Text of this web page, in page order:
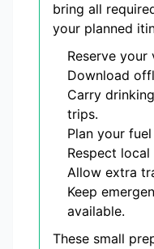
bring all
your planned
Reserve your
Download
Carry
trips.
Plan your
Respect
Allow extra
Keep
available.
These small